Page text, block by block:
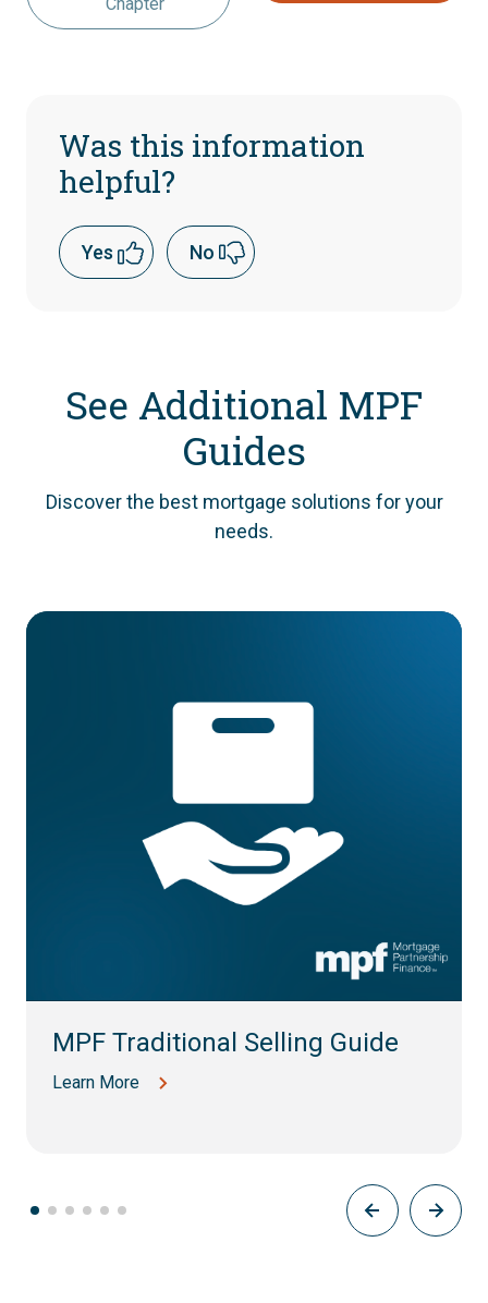
Was this information
helpful?
Yes No
See Additional MPF
Guides
Discover the best mortgage solutions for your
needs.
MPF Traditional Selling Guide
Learn More